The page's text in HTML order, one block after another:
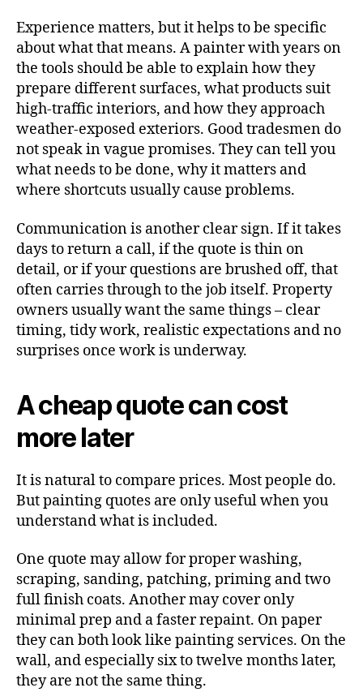
Experience matters, but it helps to be specific
about what that means. A painter with years on
the tools should be able to explain how they
prepare different surfaces, what products suit
high-traffic interiors, and how they approach
weather-exposed exteriors. Good tradesmen do
not speak in vague promises. They can tell you
what needs to be done, why it matters and
where shortcuts usually cause problems.
Communication is another clear sign. If it takes
days to return a call, if the quote is thin on
detail, or if your questions are brushed off, that
often carries through to the job itself. Property
owners usually want the same things – clear
timing, tidy work, realistic expectations and no
surprises once work is underway.
A cheap quote can cost
more later
It is natural to compare prices. Most people do.
But painting quotes are only useful when you
understand what is included.
One quote may allow for proper washing,
scraping, sanding, patching, priming and two
full finish coats. Another may cover only
minimal prep and a faster repaint. On paper
they can both look like painting services. On the
wall, and especially six to twelve months later,
they are not the same thing.